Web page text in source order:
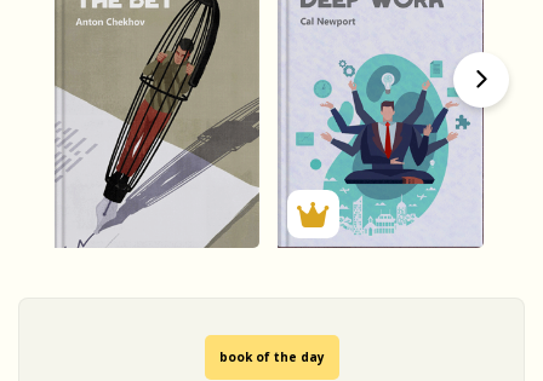
byAnton Chekhov
1634
Summary by
GIGLER
1622080 1622080
byCal Newport
2398
Summary by
GIGLER
4131266
book of the day